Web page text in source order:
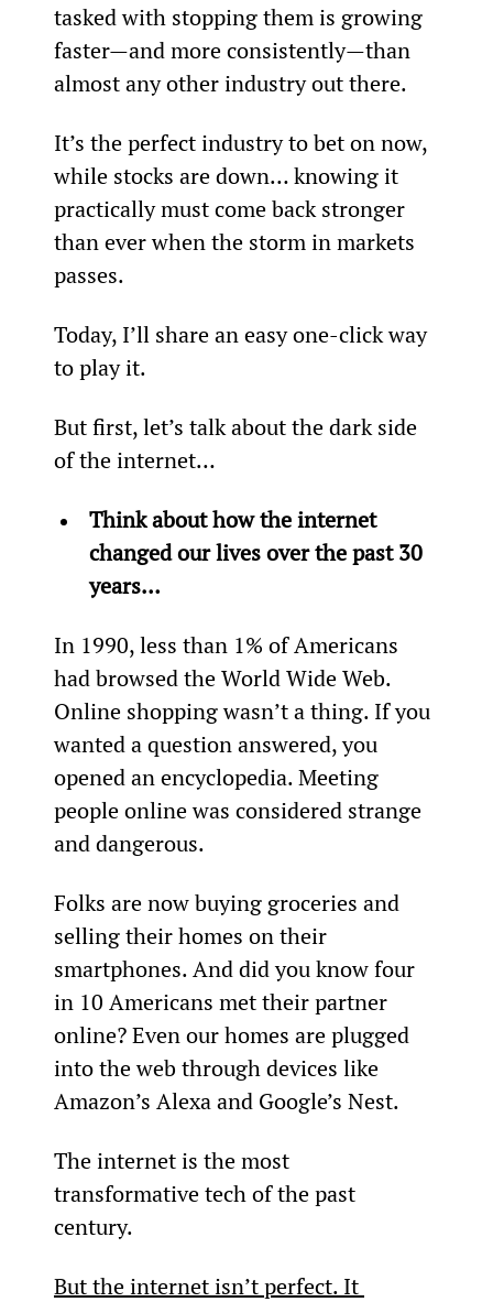
tasked with stopping them is growing
faster—and more consistently—than
almost any other industry out there.
It’s the perfect industry to bet on now,
while stocks are down… knowing it
practically must come back stronger
than ever when the storm in markets
passes.
Today, I’ll share an easy one-click way
to play it.
But first, let’s talk about the dark side
of the internet…
Think about how the internet
changed our lives over the past 30
years…
In 1990, less than 1% of Americans
had browsed the World Wide Web.
Online shopping wasn’t a thing. If you
wanted a question answered, you
opened an encyclopedia. Meeting
people online was considered strange
and dangerous.
Folks are now buying groceries and
selling their homes on their
smartphones. And did you know four
in 10 Americans met their partner
online? Even our homes are plugged
into the web through devices like
Amazon’s Alexa and Google’s Nest.
The internet is the most
transformative tech of the past
century.
But the internet isn’t perfect. It